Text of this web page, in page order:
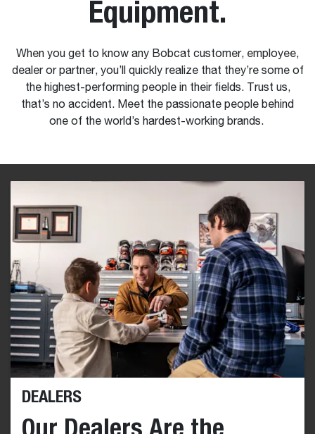
Equipment.
When you get to know any Bobcat customer, employee,
dealer or partner, you’ll quickly realize that they’re some of
the highest-performing people in their fields. Trust us,
that’s no accident. Meet the passionate people behind
one of the world’s hardest-working brands.
DEALERS
Our Dealers Are the